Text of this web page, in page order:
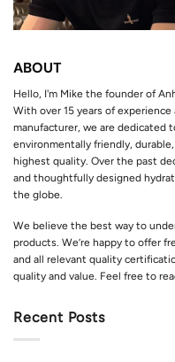
ABOUT
Hello, I'm Mike the founder of
With over 15 years of
manufacturer, we are dedicated
environmentally friendly,
highest quality. Over the past
and thoughtfully designed
the globe.
We believe the best way to
products. We’re happy to offer
and all relevant quality
quality and value. Feel free to
Recent Posts